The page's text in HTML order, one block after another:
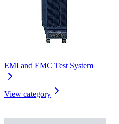
EMI and EMC Test System
View category